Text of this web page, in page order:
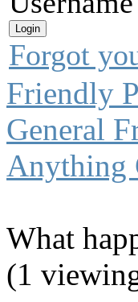
Forgot
Friendly
General
Anything
What
(1